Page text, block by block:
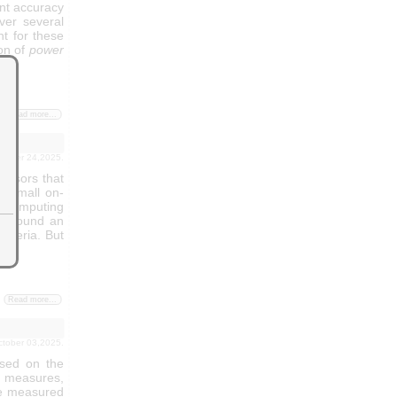
accuracy
several
for these
of power
Read more...
that
small on-
found an
But
Read more...
on the
measured